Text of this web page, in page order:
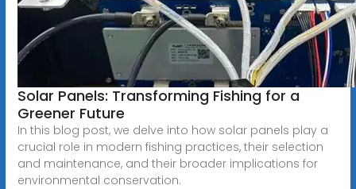
Solar Panels: Transforming Fishing for a
Greener Future
In this blog post, we delve into how solar panels play a
crucial role in modern fishing practices, their selection
and maintenance, and their broader implications for
environmental conservation.